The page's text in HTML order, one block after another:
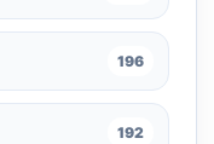
196
192